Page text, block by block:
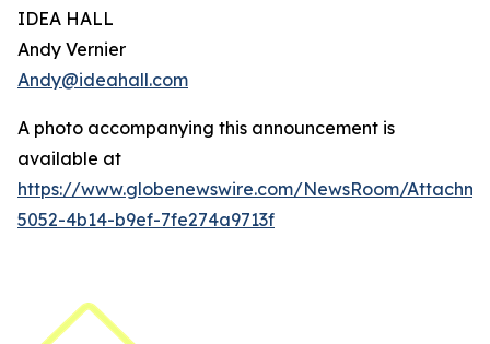
IDEA HALL
Andy Vernier
Andy@ideahall.com
A photo accompanying this announcement is
available at
https://www.globenewswire.com/NewsRoom/
5052-4b14-b9ef-7fe274a9713f